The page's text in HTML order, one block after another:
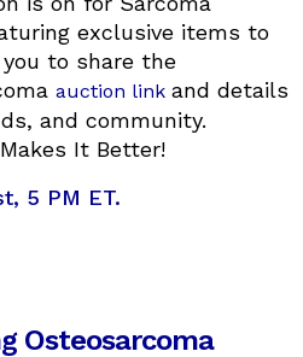
exclusive items to
you to share the
auction link and details
and community.
It Better!
5 PM ET.
Osteosarcoma